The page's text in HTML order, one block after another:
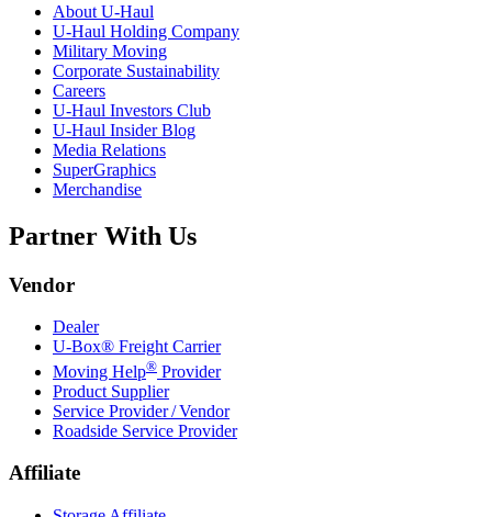
About U-Haul
U-Haul Holding Company
Military Moving
Corporate Sustainability
Careers
U-Haul Investors Club
U-Haul Insider Blog
Media Relations
SuperGraphics
Merchandise
Partner With Us
Vendor
Dealer
U-Box® Freight Carrier
Moving Help® Provider
Product Supplier
Service Provider / Vendor
Roadside Service Provider
Affiliate